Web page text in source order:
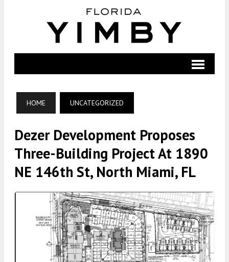
HOME UNCATEGORIZED
Dezer Development Proposes
Three-Building Project At 1890
NE 146th St, North Miami, FL